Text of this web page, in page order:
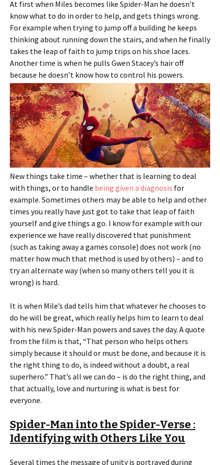
At first when Miles becomes like Spider-Man he doesn’t
know what to do in order to help, and gets things wrong.
For example when trying to jump off a building he keeps
thinking about running down the stairs, and when he finally
takes the leap of faith to jump trips on his shoe laces.
Another time is when he pulls Gwen Stacey’s hair off
because he doesn’t know how to control his powers.
New things take time – whether that is learning to deal
with things, or to handle being given a diagnosis for
example. Sometimes others may be able to help and other
times you really have just got to take that leap of faith
yourself and give things a go. I know for example with our
experience we have really discovered that punishment
(such as taking away a games console) does not work (no
matter how much that method is used by others) – and to
try an alternate way (when so many others tell you it is
wrong) is hard.
It is when Mile’s dad tells him that whatever he chooses to
do he will be great, which really helps him to learn to deal
with his new Spider-Man powers and saves the day. A quote
from the film is that, “That person who helps others
simply because it should or must be done, and because it is
the right thing to do, is indeed without a doubt, a real
superhero.” That’s all we can do – is do the right thing, and
that actually, love and nurturing is what is best for
everyone.
Spider-Man into the Spider-Verse :
Identifying with Others Like You
Several times the message of unity is portrayed during